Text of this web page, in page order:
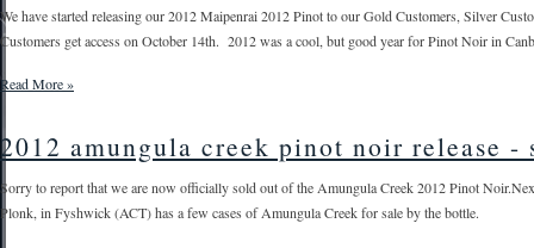
We have started releasing our 2012 Maipenrai 2012 Pinot to our Gold Customers, Silver
Customers get access on October 14th. 2012 was a cool, but good year for Pinot Noir in
Read More »
2012 amungula creek pinot noir release -
Sorry to report that we are now officially sold out of the Amungula Creek 2012 Pinot
Plonk, in Fyshwick (ACT) has a few cases of Amungula Creek for sale by the bottle.